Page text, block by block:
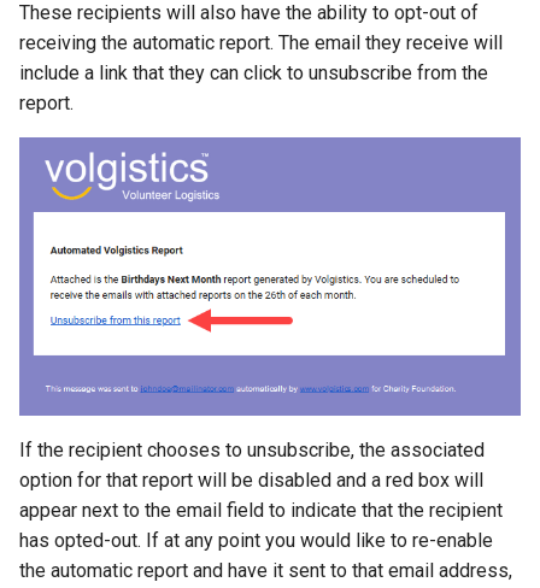
These recipients will also have the ability to opt-out of
receiving the automatic report. The email they receive will
include a link that they can click to unsubscribe from the
report.
If the recipient chooses to unsubscribe, the associated
option for that report will be disabled and a red box will
appear next to the email field to indicate that the recipient
has opted-out. If at any point you would like to re-enable
the automatic report and have it sent to that email address,